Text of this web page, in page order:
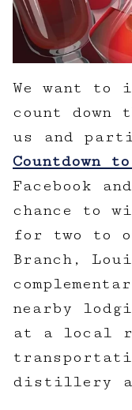
We want to
count down
us and
Countdown
Facebook
chance to
for two to
Branch,
nearby
at a local
distillery